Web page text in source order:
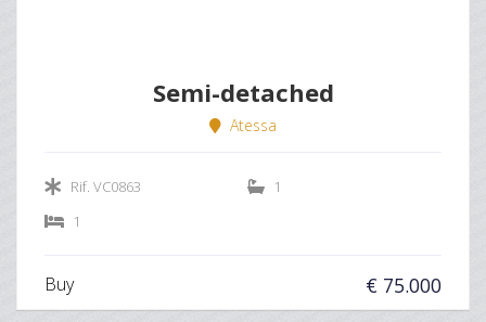
Semi-detached
Atessa
Rif. VC0863
1
1
Buy € 75.000